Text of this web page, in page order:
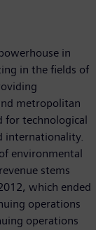
in
in the fields of
metropolitan
for technological
internationality.
environmental
stems
which ended
operations
operations